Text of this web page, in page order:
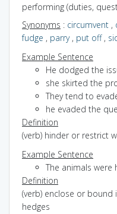
performing (duties,
Synonyms : circumvent ,
fudge , parry, put off,
Example Sentence
He dodged the
she skirted the
They tend to
he evaded the
Definition
(verb) hinder or restrict
Example Sentence
The animals were
Definition
(verb) enclose or
hedges